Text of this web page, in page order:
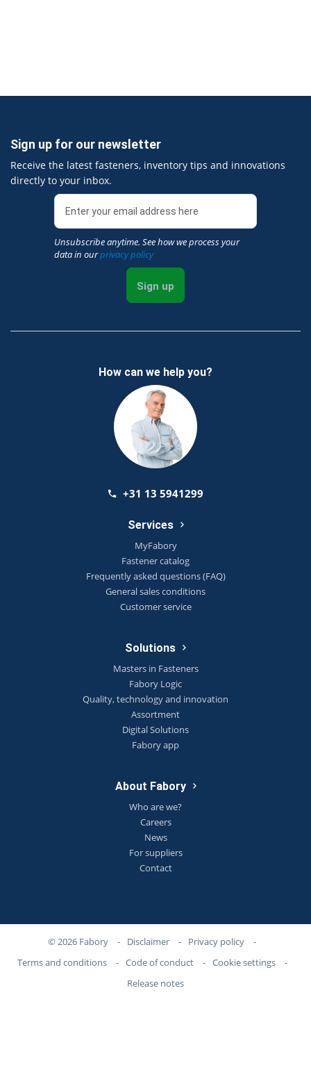
Sign up for our newsletter
Receive the latest fasteners, inventory tips and innovations
directly to your inbox.
Unsubscribe anytime. See how we process your
data in ourprivacy policy
Sign up
How can we help you?
+31 13 5941299
Services
MyFabory
Fastener catalog
Frequently asked questions (FAQ)
General sales conditions
Customer service
Solutions
Masters in Fasteners
Fabory Logic
Quality, technology and innovation
Assortment
Digital Solutions
Fabory app
About Fabory
Who are we?
Careers
News
For suppliers
Contact
© 2026 Fabory - Disclaimer - Privacy policy
-
Terms and conditions
- Code of conduct - Cookie settings
-
Release notes